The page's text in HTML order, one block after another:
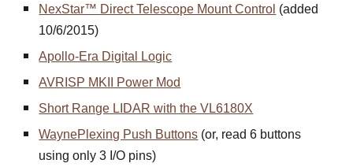
NexStar™ Direct Telescope Mount Control (added
10/6/2015)
Apollo-Era Digital Logic
AVRISP MKII Power Mod
Short Range LIDAR with the VL6180X
WaynePlexing Push Buttons (or, read 6 buttons
using only 3 I/O pins)